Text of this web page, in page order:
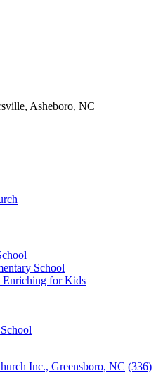
Asheboro, NC
School
Enriching for Kids
Inc., Greensboro, NC (336)